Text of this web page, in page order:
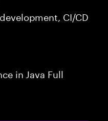
CI/CD
in Java Full